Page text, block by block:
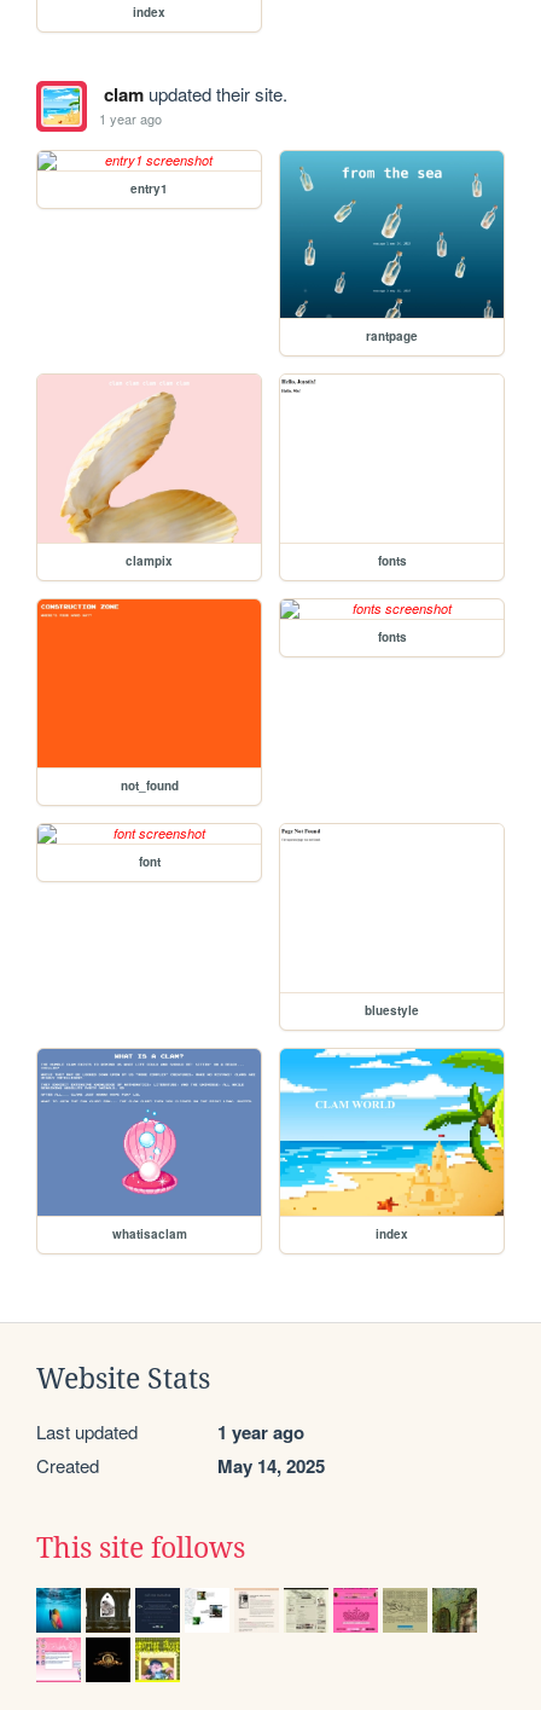
index
clamupdated their site.
1 year ago
entry1
rantpage
clampix fonts
not_found
fonts
font
bluestyle
whatisaclam index
Website Stats
Last updated 1 year ago
Created May 14, 2025
This site follows